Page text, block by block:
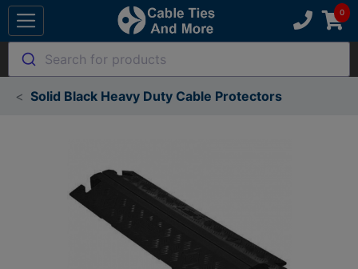
Search for products
Solid Black Heavy Duty Cable Protectors